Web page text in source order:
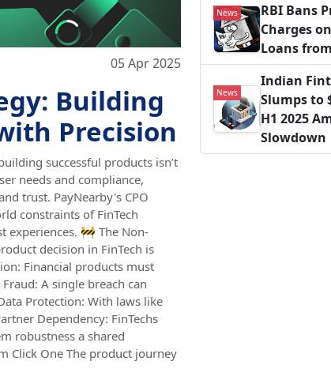
05 Apr 2025
Building
Precision
successful products isn’t
needs and compliance,
trust. PayNearby's CPO
constraints of FinTech
experiences. 🚧 The Non-
decision in FinTech is
Financial products must
A single breach can
Protection: With laws like
Dependency: FinTechs
robustness a shared
Click One The product journey
News
RBI Bans
Charges
Loans
News
Indian
Slumps to
H1 2025
Slowdown